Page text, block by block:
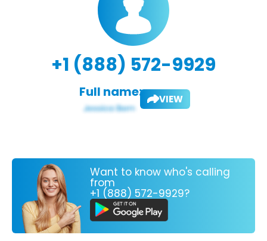
+1 (888) 572-9929
Full name: VIEW
Want to know who's calling
from
+1 (888) 572-9929?